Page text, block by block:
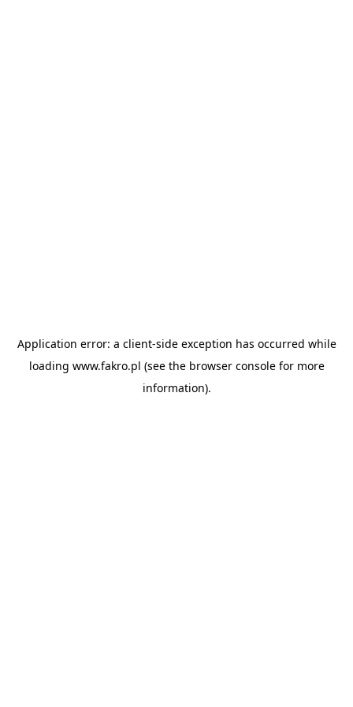
Application error: a client-side exception has occurred while
loading www.fakro.pl (see the browser consolefor more
information).